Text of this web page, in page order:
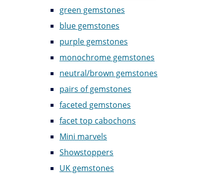
green gemstones
blue gemstones
purple gemstones
monochrome gemstones
neutral/brown gemstones
pairs of gemstones
faceted gemstones
facet top cabochons
Mini marvels
Showstoppers
UK gemstones